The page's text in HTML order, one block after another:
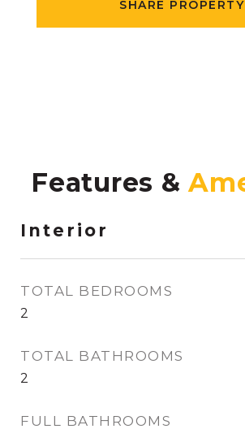
SHARE PROPERTY
Features &
Interior
TOTAL BEDROOMS
2
TOTAL BATHROOMS
2
FULL BATHROOMS